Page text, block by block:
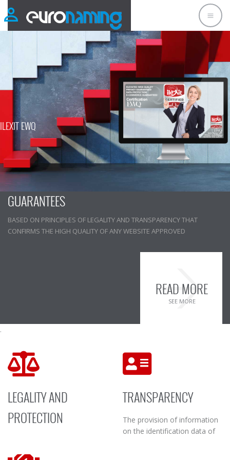
ILEXIT EWQ
ILEXIT INTERNATIONAL CERTIFICATION IT
GUARANTEES
BASED ON PRINCIPLES OF LEGALITY AND TRANSPARENCY THAT
CONFIRMS THE HIGH QUALITY OF ANY WEBSITE APPROVED
READ MORE
SEE MORE
.
LEGALITY AND
PROTECTION
Code of Conduct obliges the
TRANSPARENCY
The provision of information
on the identification data of